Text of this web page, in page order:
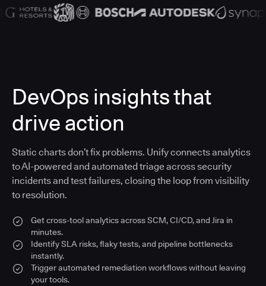
DevOps insights that
drive action
Static charts don’t fix problems. Unify connects analytics
to AI-powered and automated triage across security
incidents and test failures, closing the loop from visibility
to resolution.
Get cross-tool analytics across SCM, CI/CD, and Jira in
minutes.
Identify SLA risks, flaky tests, and pipeline bottlenecks
instantly.
Trigger automated remediation workflows without leaving
your tools.